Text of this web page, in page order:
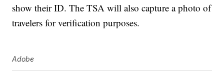
show their ID. The TSA will also capture a photo of
travelers for verification purposes.
Adobe